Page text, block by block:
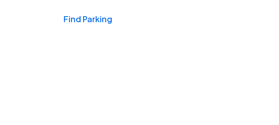
Find Parking